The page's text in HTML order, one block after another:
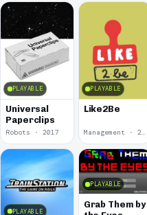
PLAYABLE
Universal
Paperclips
Robots · 2017
PLAYABLE
Like2Be
Management · 2016
PLAYABLE
PLAYABLE
Grab Them by